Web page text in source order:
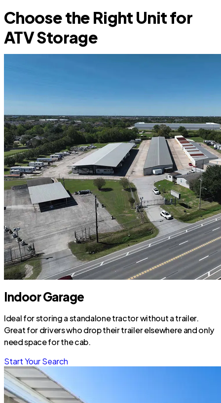
Choose the Right Unit for
ATV Storage
Indoor Garage
Ideal for storing a standalone tractor without a trailer.
Great for drivers who drop their trailer elsewhere and only
need space for the cab.
Start Your Search